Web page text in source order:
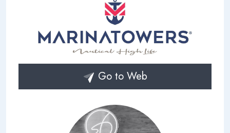
Go to Web